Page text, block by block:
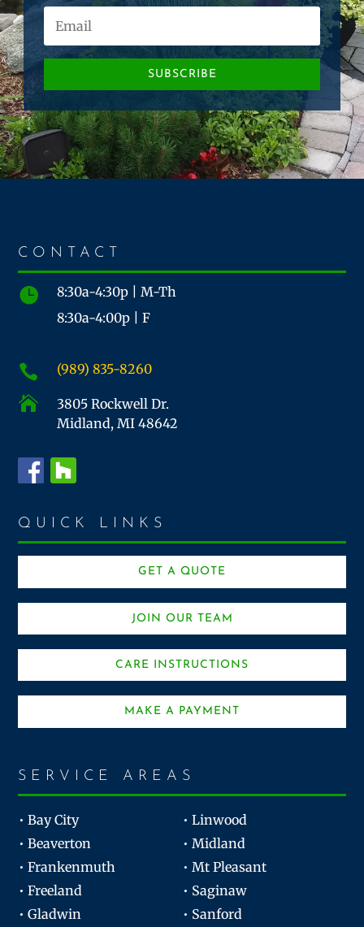
SUBSCRIBE
CONTACT

8:30a-4:30p | M-Th
8:30a-4:00p | F
 (989) 835-8260

3805 Rockwell Dr.
Midland, MI 48642
QUICK LINKS
GET A QUOTE
JOIN OUR TEAM
CARE INSTRUCTIONS
MAKE A PAYMENT
SERVICE AREAS
• Bay City
• Linwood
• Beaverton
• Midland
• Frankenmuth
• Mt Pleasant
• Freeland
• Saginaw
• Gladwin
• Sanford